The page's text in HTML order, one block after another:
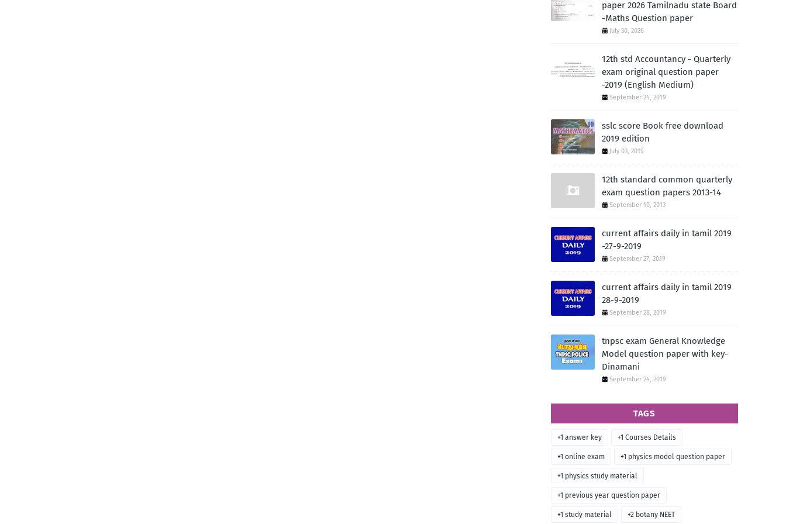
paper 2026 Tamilnadu state Board
-Maths Question paper
July 30, 2026
12th std Accountancy - Quarterly
exam original question paper
-2019 (English Medium)
September 24, 2019
sslc score Book free download
2019 edition
July 03, 2019
12th standard common quarterly
exam question papers 2013-14
September 10, 2013
current affairs daily in tamil 2019
-27-9-2019
September 27, 2019
current affairs daily in tamil 2019
28-9-2019
September 28, 2019
tnpsc exam General Knowledge
Model question paper with key-
Dinamani
September 24, 2019
TAGS
+1 answer key +1 Courses Details
+1 online exam +1 physics model question paper
+1 physics study material
+1 previous year question paper
+1 study material +2 botany NEET